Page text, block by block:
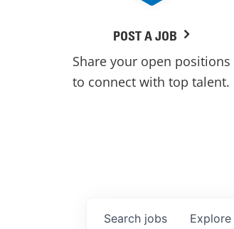
POST A JOB
Share your open positions
to connect with top talent.
Search jobs Explore